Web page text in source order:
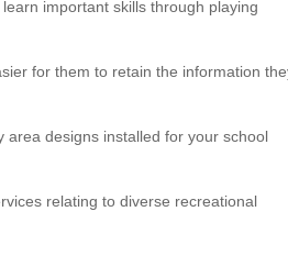
important skills through playing
for them to retain the information
designs installed for your school
relating to diverse recreational